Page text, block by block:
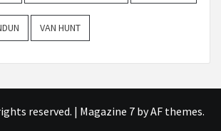
VAN HUNT
reserved. | Magazine 7by AF themes.